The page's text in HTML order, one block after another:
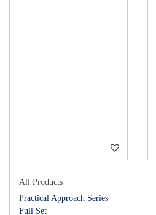
All Products
Practical Approach Series
Full Set